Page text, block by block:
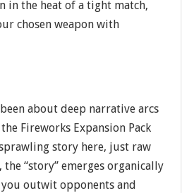
in the heat of a tight match,
chosen weapon with
about deep narrative arcs
Fireworks Expansion Pack
story here, just raw
“story” emerges organically
outwit opponents and